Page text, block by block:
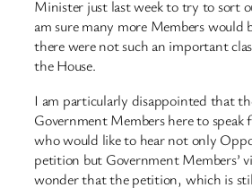
Minister just last week to try to sort
am sure many more Members would
there were not such an important
the House.
I am particularly disappointed that
Government Members here to
who would like to hear not only
petition but Government Members’
wonder that the petition, which is